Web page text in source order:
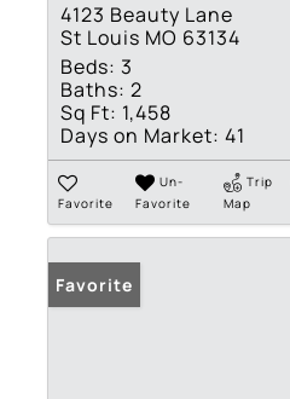
4123 Beauty Lane
St Louis MO 63134
Beds: 3
Baths: 2
Sq Ft: 1,458
Days on Market: 41
Favorite
Un-
Favorite
Trip
Map
Favorite